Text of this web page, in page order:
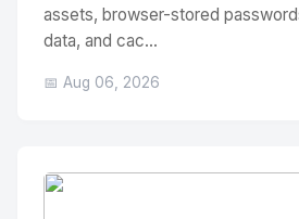
assets, browser-stored
data, and cac...
📅 Aug 06, 2026